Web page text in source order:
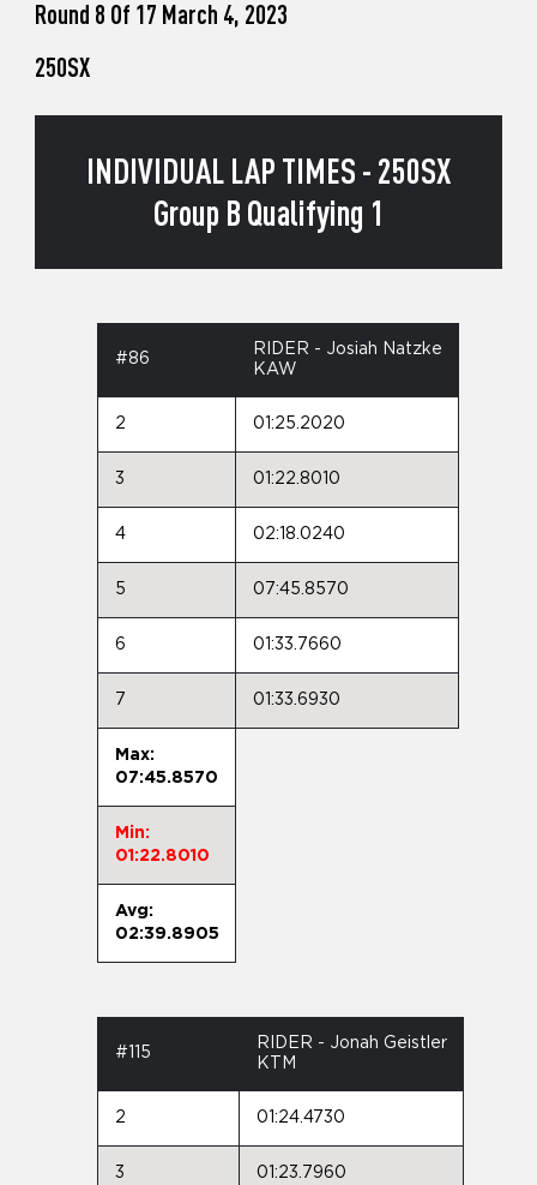
Round 8 Of 17 March 4, 2023
250SX
INDIVIDUAL LAP TIMES - 250SX
Group B Qualifying 1
#86
RIDER - Josiah Natzke
KAW
2 01:25.2020
3 01:22.8010
4 02:18.0240
5 07:45.8570
6 01:33.7660
7 01:33.6930
Max:
07:45.8570
Min:
01:22.8010
Avg:
02:39.8905
#115
RIDER - Jonah Geistler
KTM
2 01:24.4730
3 01:23.7960